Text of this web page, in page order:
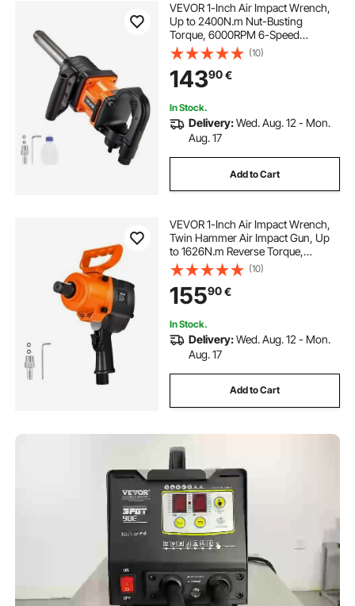
VEVOR 1-Inch Air Impact Wrench,
Up to 2400N.m Nut-Busting
Torque, 6000RPM 6-Speed
Pneumatic Impact Gun with
152.4mm Extended Anvil for
Heavy-Duty Trucks, Buses,
Agricultural Machinery
(10)
14390€
In Stock.
Delivery:Wed. Aug. 12 - Mon.
Aug. 17
Add to Cart
VEVOR 1-Inch Air Impact Wrench,
Twin Hammer Air Impact Gun, Up
to 1626N.m Reverse Torque,
4600RPM 6-Speed Pneumatic
Wrench for Heavy Duty Auto
Repairs and Maintenance
(10)
15590€
In Stock.
Delivery:Wed. Aug. 12 - Mon.
Aug. 17
Add to Cart